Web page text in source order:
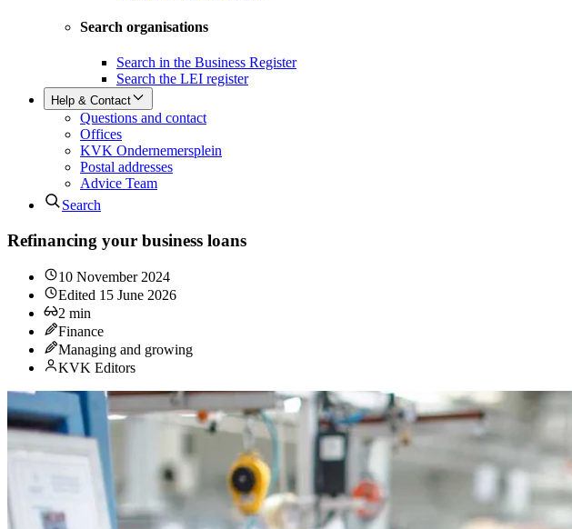
Search organisations
Search in the Business Register
Search the LEI register
Help & Contact
Questions and contact
Offices
KVK Ondernemersplein
Postal addresses
Advice Team
Search
Refinancing your business loans
10 November 2024
Edited 15 June 2026
2 min
Finance
Managing and growing
KVK Editors